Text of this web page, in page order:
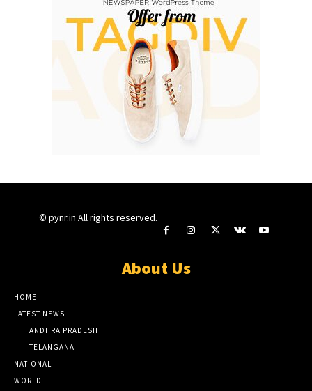
© pynr.in All rights reserved.
About Us
HOME
LATEST NEWS
ANDHRA PRADESH
TELANGANA
NATIONAL
WORLD